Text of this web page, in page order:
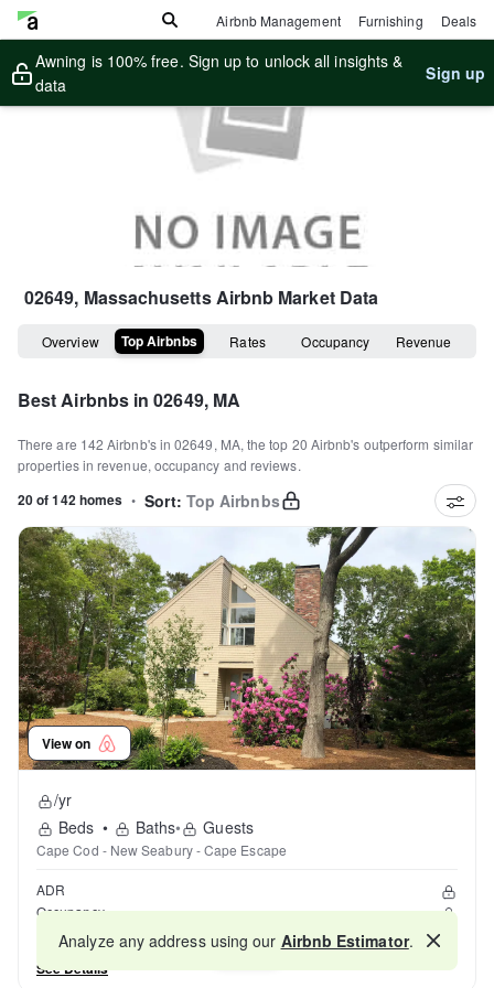
Airbnb Management Furnishing Deals
Awning is 100% free. Sign up to unlock all insights &
data
Sign up
02649, MassachusettsAirbnb Market Data
Overview Top Airbnbs Rates Occupancy Revenue
Best Airbnbs in02649, MA
There are 142 Airbnb's in02649, MA, the top 20 Airbnb's outperform similar
properties in revenue, occupancy and reviews.
20 of 142 homes • Sort: Top Airbnbs
View on
/yr
Beds • Baths• Guests
Cape Cod - New Seabury - Cape Escape
ADR
Occupancy
Reviews
See Details
Map
Analyze any address using our Airbnb Estimator.